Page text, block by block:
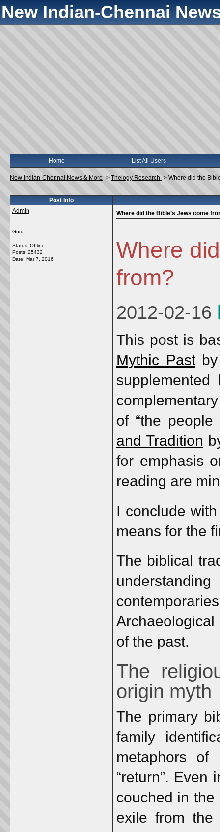
New Indian-Chennai
Home List All Users
New Indian-Chennai News & More -> Thelogy Research -> Where did the
Post Info
Admin
Guru
Status: Offline
Posts: 25432
Date: Mar 7, 2016
Where did the Bible’s Jews come
Where
from?
2012-02-16
This post is
Mythic Past
of “the
and Tradition
for emphasis
reading are
I conclude
means for the
The biblical
of the past.
The
origin myth
The primary
family
metaphors of
“return”.
couched in the
exile from the